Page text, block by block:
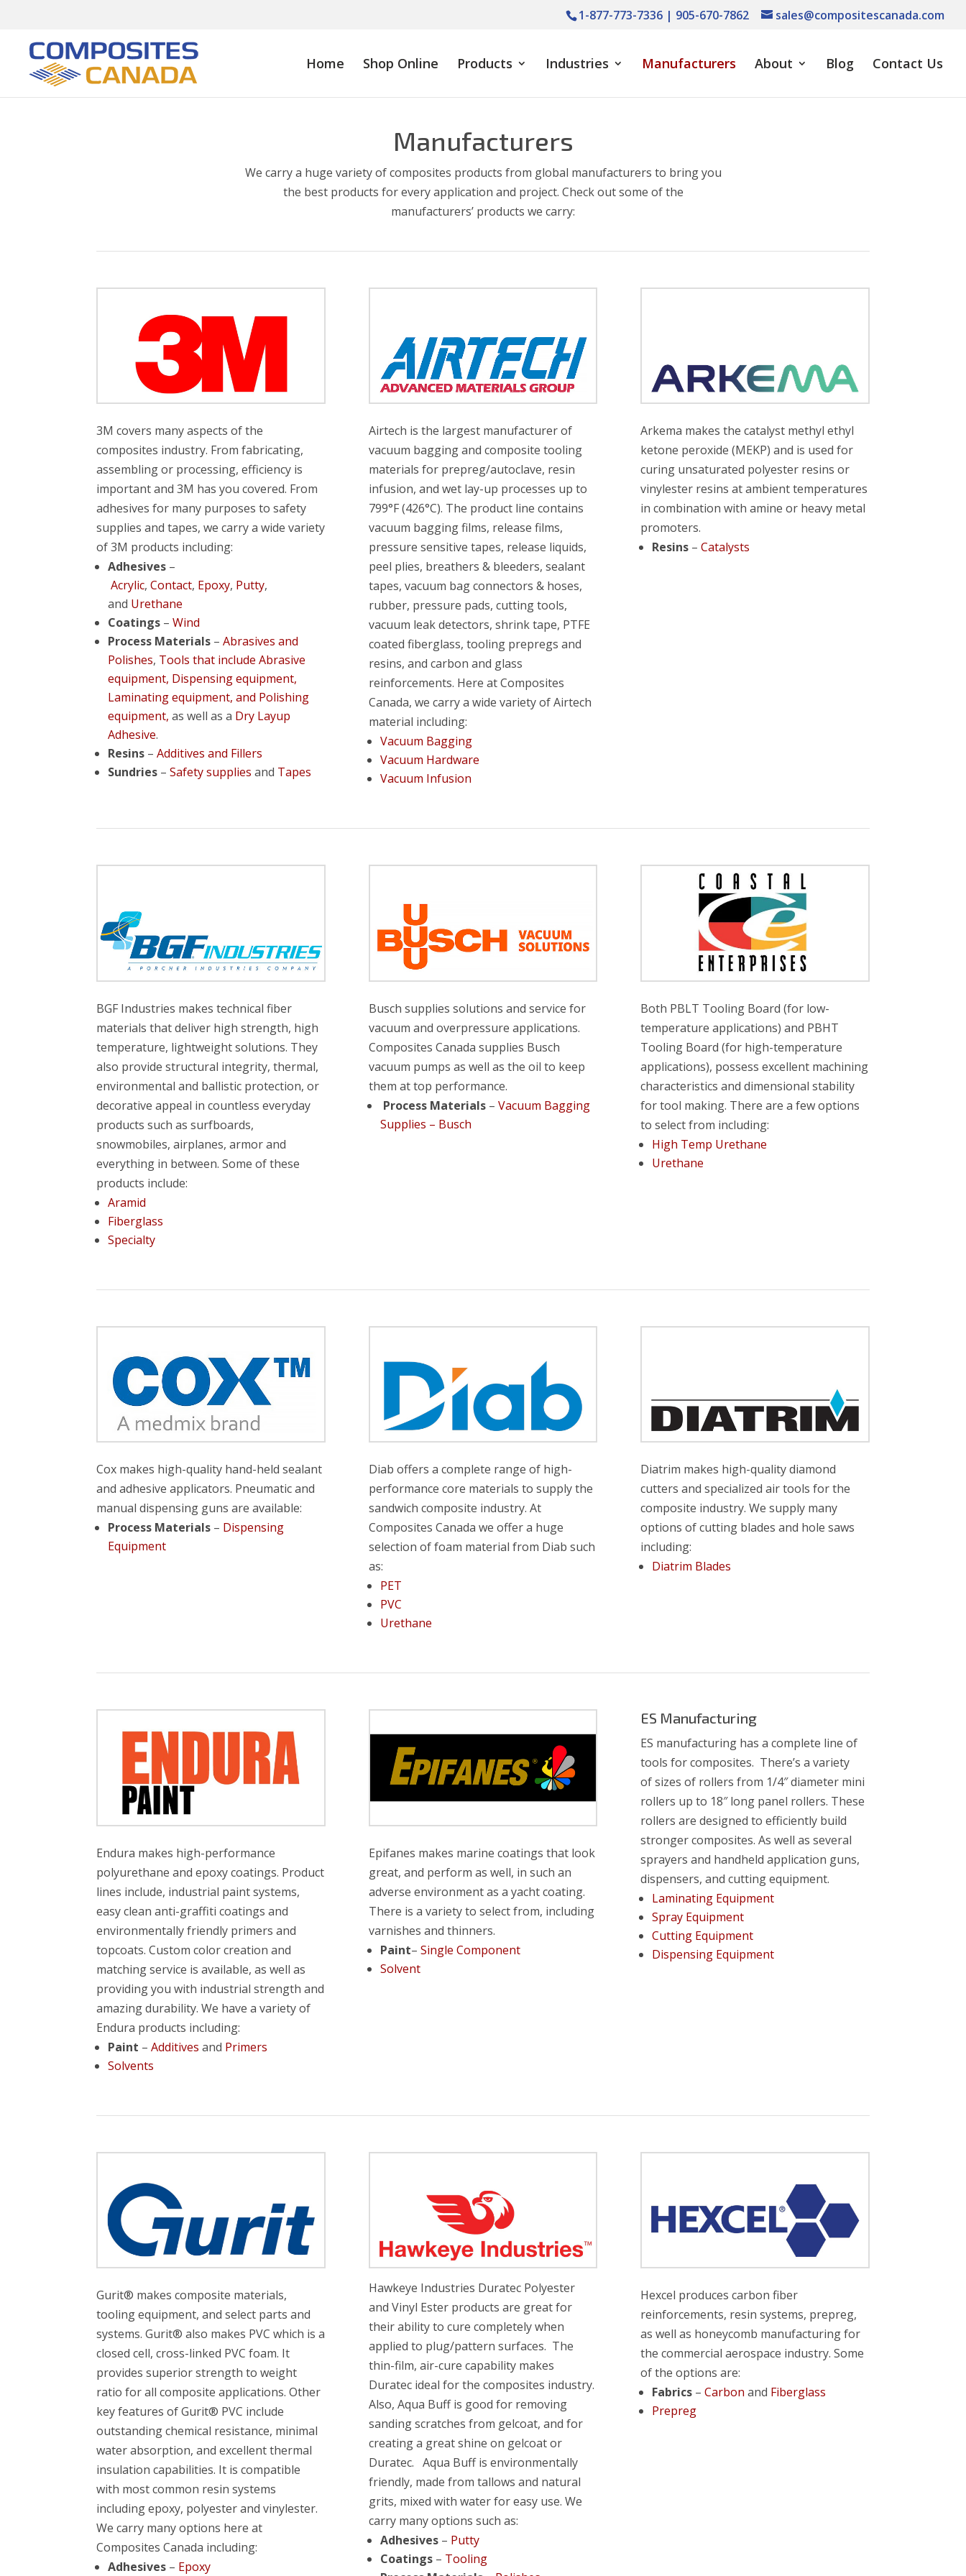
1-877-773-7336 | 905-670-7862 sales@compositescanada.com
Home Shop Online Products Industries Manufacturers About Blog Contact Us
Manufacturers
We carry a huge variety of composites products from global manufacturers to bring you
the best products for every application and project. Check out some of the
manufacturers’ products we carry:
3M covers many aspects of the
composites industry. From fabricating,
assembling or processing, efficiency is
important and 3M has you covered. From
adhesives for many purposes to safety
supplies and tapes, we carry a wide variety
of 3M products including:
Adhesives –
Acrylic,Contact, Epoxy, Putty,
and Urethane
Coatings –Wind
Process Materials –Abrasives and
Polishes, Tools that include Abrasive
equipment, Dispensing equipment,
Laminating equipment, and Polishing
equipment,as well as a Dry Layup
Adhesive.
Resins –Additives and Fillers
Sundries –Safety supplies and Tapes
Airtech is the largest manufacturer of
vacuum bagging and composite tooling
materials for prepreg/autoclave, resin
infusion, and wet lay-up processes up to
799°F (426°C). The product line contains
vacuum bagging films, release films,
pressure sensitive tapes, release liquids,
peel plies, breathers & bleeders, sealant
tapes, vacuum bag connectors & hoses,
rubber, pressure pads, cutting tools,
vacuum leak detectors, shrink tape, PTFE
coated fiberglass, tooling prepregs and
resins, and carbon and glass
reinforcements. Here at Composites
Canada, we carry a wide variety of Airtech
material including:
Vacuum Bagging
Vacuum Hardware
Vacuum Infusion
Arkema makes the catalyst methyl ethyl
ketone peroxide (MEKP) and is used for
curing unsaturated polyester resins or
vinylester resins at ambient temperatures
in combination with amine or heavy metal
promoters.
Resins– Catalysts
BGF Industries makes technical fiber
materials that deliver high strength, high
temperature, lightweight solutions. They
also provide structural integrity, thermal,
environmental and ballistic protection, or
decorative appeal in countless everyday
products such as surfboards,
snowmobiles, airplanes, armor and
everything in between. Some of these
products include:
Aramid
Fiberglass
Specialty
Busch supplies solutions and service for
vacuum and overpressure applications.
Composites Canada supplies Busch
vacuum pumps as well as the oil to keep
them at top performance.
Process Materials– Vacuum Bagging
Supplies – Busch
Both PBLT Tooling Board (for low-
temperature applications) and PBHT
Tooling Board (for high-temperature
applications), possess excellent machining
characteristics and dimensional stability
for tool making. There are a few options
to select from including:
High Temp Urethane
Urethane
Cox makes high-quality hand-held sealant
and adhesive applicators. Pneumatic and
manual dispensing guns are available:
Process Materials – Dispensing
Equipment
Diab offers a complete range of high-
performance core materials to supply the
sandwich composite industry. At
Composites Canada we offer a huge
selection of foam material from Diab such
as:
PET
PVC
Urethane
Diatrim makes high-quality diamond
cutters and specialized air tools for the
composite industry. We supply many
options of cutting blades and hole saws
including:
Diatrim Blades
Endura makes high-performance
polyurethane and epoxy coatings. Product
lines include, industrial paint systems,
easy clean anti-graffiti coatings and
environmentally friendly primers and
topcoats. Custom color creation and
matching service is available, as well as
providing you with industrial strength and
amazing durability. We have a variety of
Endura products including:
Paint –Additives and Primers
Solvents
Epifanes makes marine coatings that look
great, and perform as well, in such an
adverse environment as a yacht coating.
There is a variety to select from, including
varnishes and thinners.
Paint– Single Component
Solvent
ES Manufacturing
ES manufacturing has a complete line of
tools for composites. There’s a variety
ofsizes of rollers from 1/4″ diameter mini
rollers up to 18″ long panel rollers. These
rollers are designed to efficiently build
stronger composites. As well as several
sprayers and handheld application guns,
dispensers, and cutting equipment.
Laminating Equipment
Spray Equipment
Cutting Equipment
Dispensing Equipment
Gurit® makes composite materials,
tooling equipment, and select parts and
systems. Gurit® also makes PVC which is a
closed cell, cross-linked PVC foam. It
provides superior strength to weight
ratio for all composite applications. Other
key features of Gurit® PVC include
outstanding chemical resistance, minimal
water absorption, and excellent thermal
insulation capabilities. It is compatible
with most common resin systems
including epoxy, polyester and vinylester.
We carry many options here at
Composites Canada including:
Adhesives – Epoxy
Hawkeye Industries Duratec Polyester
and Vinyl Ester products are great for
their ability to cure completely when
applied to plug/pattern surfaces. The
thin-film, air-cure capability makes
Duratec ideal for the composites industry.
Also, Aqua Buff is good for removing
sanding scratches from gelcoat, and for
creating a great shine on gelcoat or
Duratec. Aqua Buff is environmentally
friendly, made from tallows and natural
grits, mixed with water for easy use. We
carry many options such as:
Adhesives– Putty
Coatings– Tooling
Hexcel produces carbon fiber
reinforcements, resin systems, prepreg,
as well as honeycomb manufacturing for
the commercial aerospace industry. Some
of the options are:
Fabrics– Carbon and Fiberglass
Prepreg